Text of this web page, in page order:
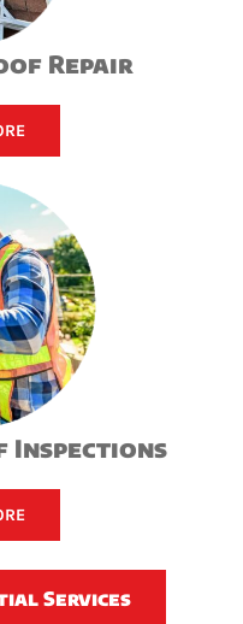
Repair
Inspections
Services